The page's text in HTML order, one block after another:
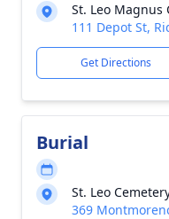
St. Leo Magnus
111 Depot St,
Get Directions
Burial
St. Leo
369